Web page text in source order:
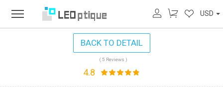
USD
BACK TO DETAIL
( 5 Reviews )
4.8